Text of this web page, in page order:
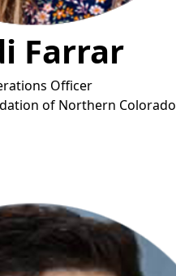
Farrar
Officer
of Northern Colorado